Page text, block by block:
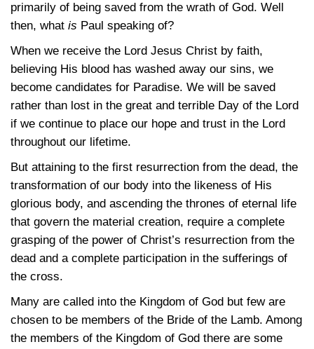
primarily of being saved from the wrath of God. Well
then, what is Paul speaking of?
When we receive the Lord Jesus Christ by faith,
believing His blood has washed away our sins, we
become candidates for Paradise. We will be saved
rather than lost in the great and terrible Day of the Lord
if we continue to place our hope and trust in the Lord
throughout our lifetime.
But attaining to the first resurrection from the dead, the
transformation of our body into the likeness of His
glorious body, and ascending the thrones of eternal life
that govern the material creation, require a complete
grasping of the power of Christ’s resurrection from the
dead and a complete participation in the sufferings of
the cross.
Many are called into the Kingdom of God but few are
chosen to be members of the Bride of the Lamb. Among
the members of the Kingdom of God there are some